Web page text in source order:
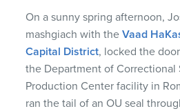
On a sunny spring afternoon,
mashgiach with theVaad
Capital District, locked the
the Department of Correctional
Production Center facility in
ran the tail of an OU seal